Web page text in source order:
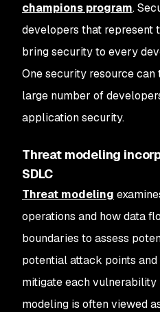
champions program.
developers that represent
bring security to every
One security resource
large number of
application security.
Threat modeling
SDLC
Threat modeling
operations and how data
boundaries to assess
potential attack points
mitigate each vulnerability
modeling is often viewed